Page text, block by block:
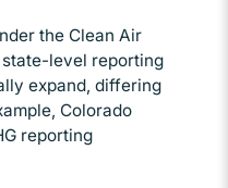
the Clean Air
level reporting
expand, differing
Colorado
reporting